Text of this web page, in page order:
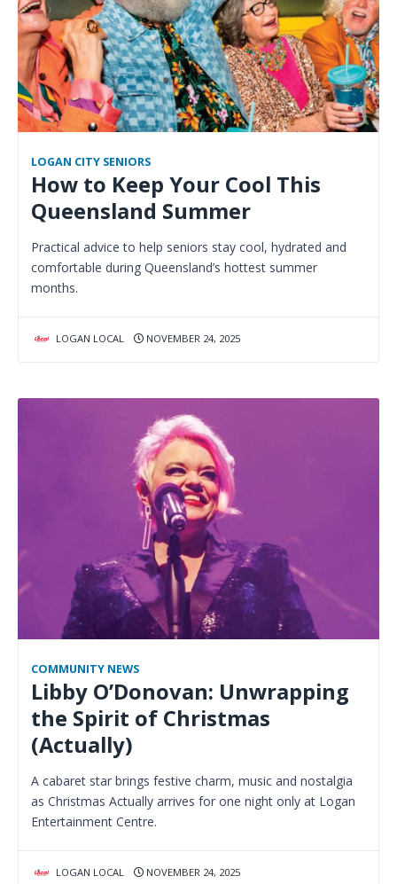
LOGAN CITY SENIORS
How to Keep Your Cool This
Queensland Summer
Practical advice to help seniors stay cool, hydrated and
comfortable during Queensland’s hottest summer
months.
LOGAN LOCAL NOVEMBER 24, 2025
COMMUNITY NEWS
Libby O’Donovan: Unwrapping
the Spirit of Christmas
(Actually)
A cabaret star brings festive charm, music and nostalgia
as Christmas Actually arrives for one night only at Logan
Entertainment Centre.
LOGAN LOCAL NOVEMBER 24, 2025